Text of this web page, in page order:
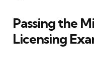
Passing the
Licensing